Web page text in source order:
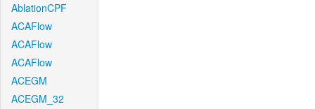
AblationCPF
ACAFlow
ACAFlow
ACAFlow
ACEGM
ACEGM_32